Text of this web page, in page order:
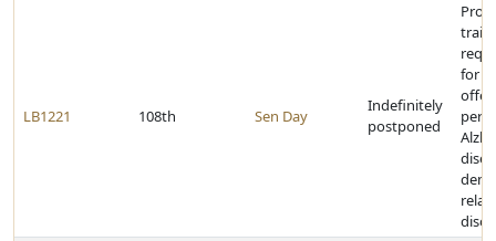
LB1221 108th Sen Day
Indefinitely
postponed
for